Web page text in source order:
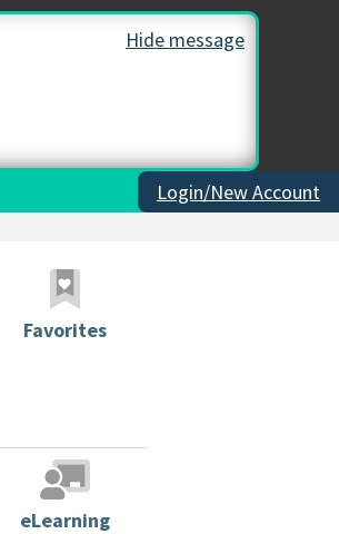
Hide message
Login/New Account
Favorites
eLearning